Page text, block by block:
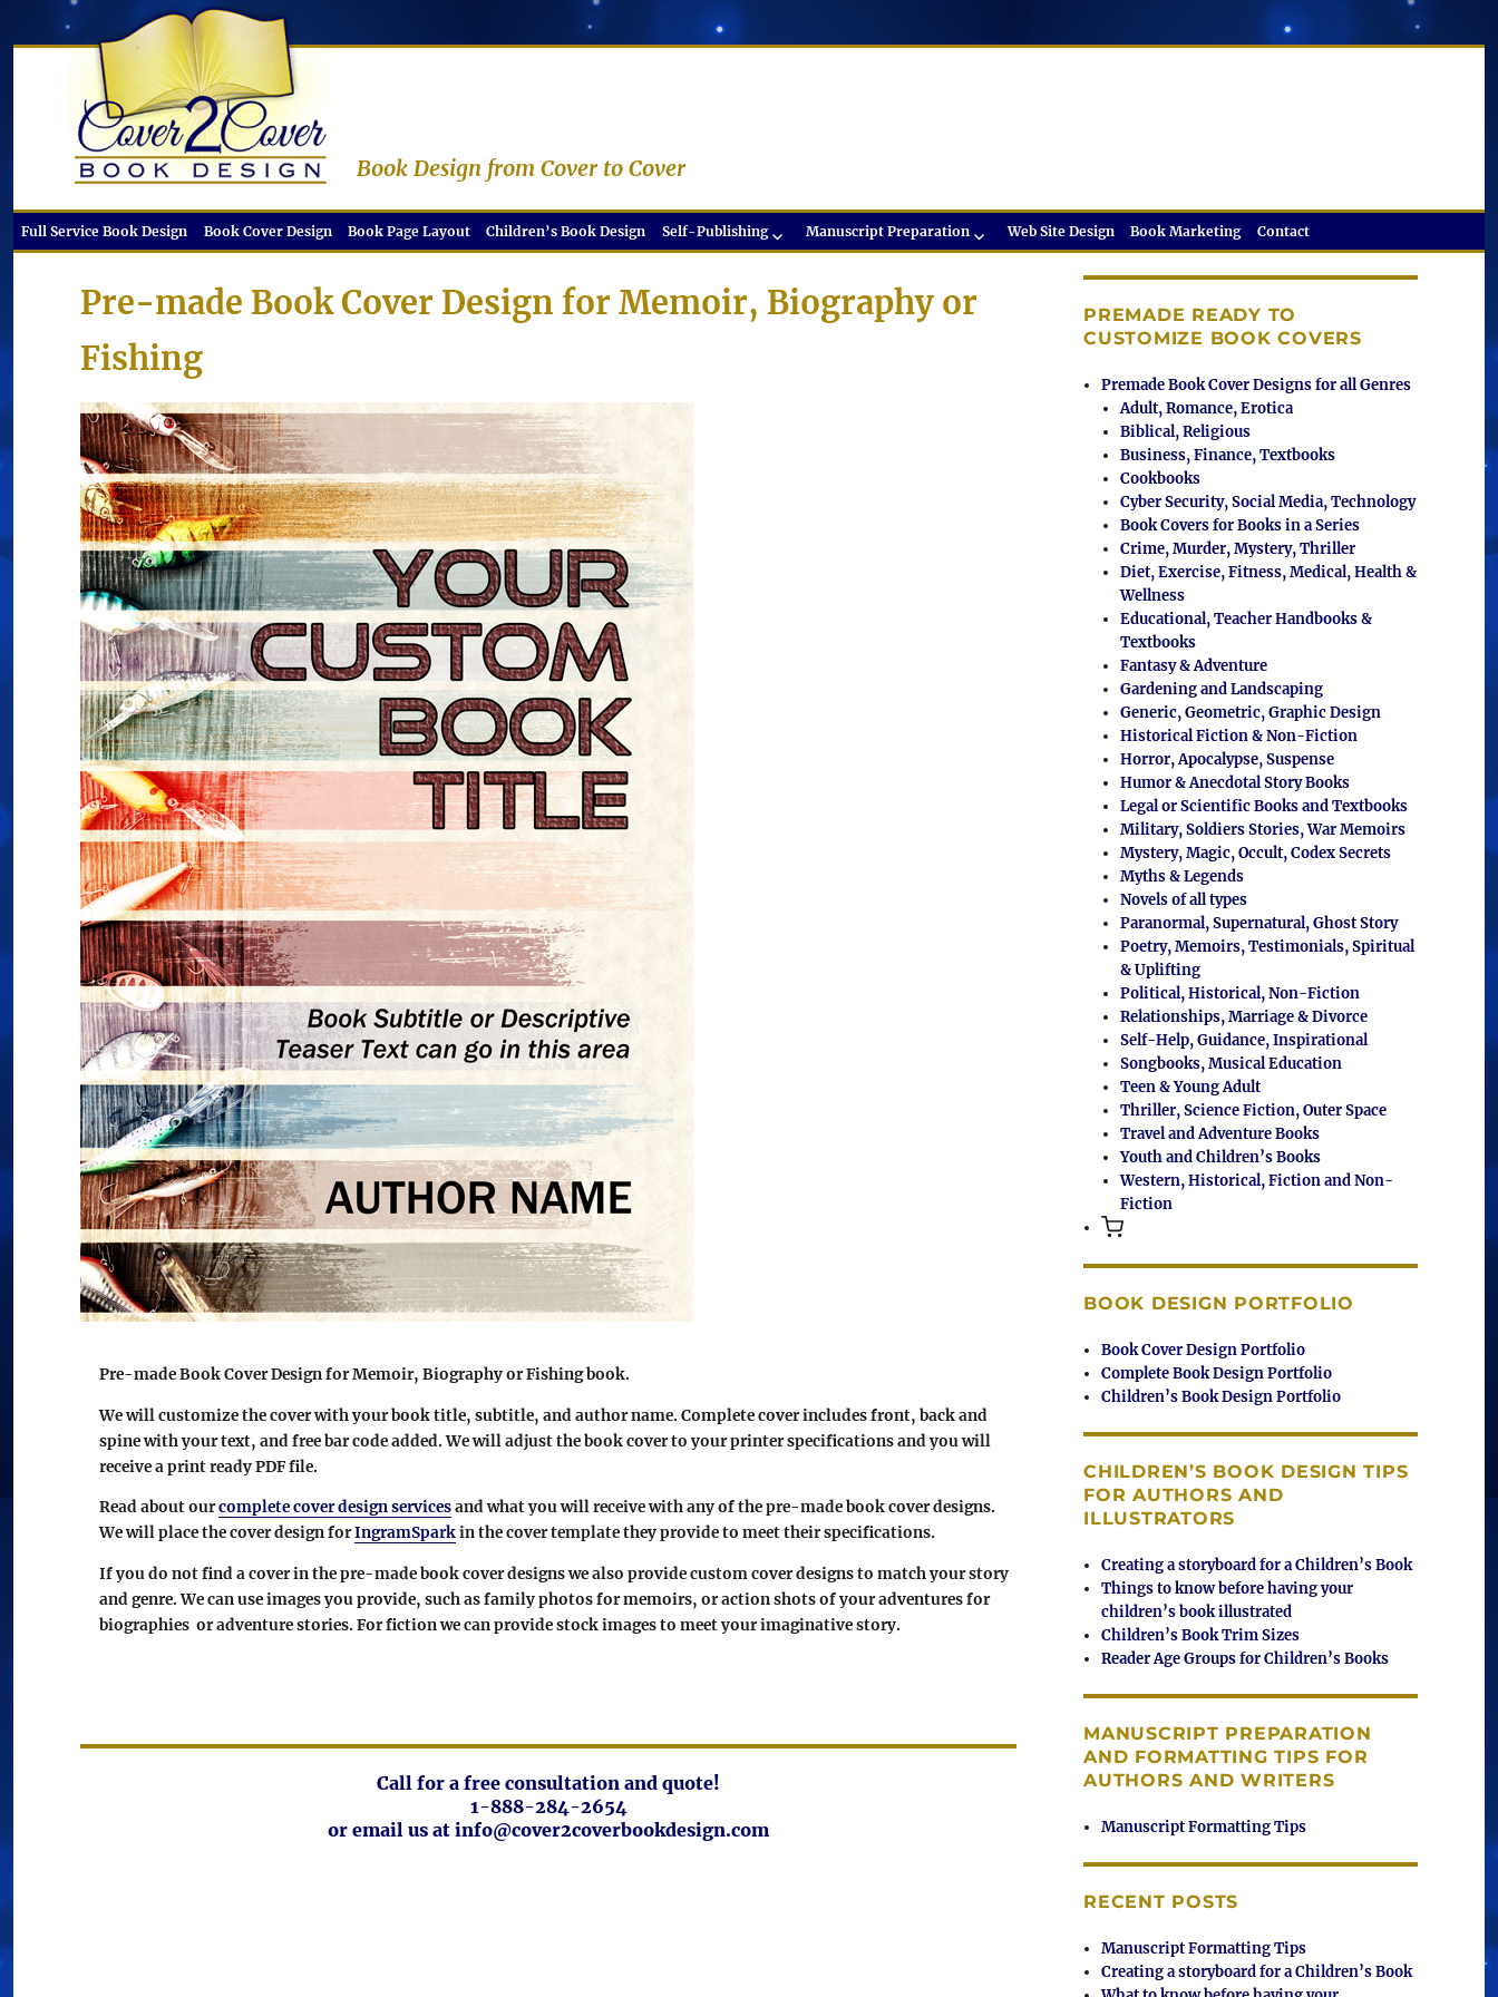
Book Design from Cover to Cover
Full Service Book Design Book Cover Design Book Page Layout Children’s Book Design Self-Publishing Manuscript Preparation Web Site Design Book Marketing Contact
Pre-made Book Cover Design for Memoir, Biography or
Fishing
Pre-made Book Cover Design for Memoir, Biography or Fishing book.
We will customize the cover with your book title, subtitle, and author name. Complete cover includes front, back and
spine with your text, and free bar code added. We will adjust the book cover to your printer specifications and you will
receive a print ready PDF file.
Read about ourcomplete cover design servicesand what you will receive with any of the pre-made book cover designs.
We will place the cover design forIngramSparkin the cover template they provide to meet their specifications.
If you do not find a cover in the pre-made book cover designs we also provide custom cover designs to match your story
and genre. We can use images you provide, such as family photos for memoirs, or action shots of your adventures for
biographies or adventure stories. For fiction we can provide stock images to meet your imaginative story.
Call for a free consultation and quote!
1-888-284-2654
or email us at info@cover2coverbookdesign.com
PREMADE READY TO
CUSTOMIZE BOOK COVERS
Premade Book Cover Designs for all Genres
Adult, Romance, Erotica
Biblical, Religious
Business, Finance, Textbooks
Cookbooks
Cyber Security, Social Media, Technology
Book Covers for Books in a Series
Crime, Murder, Mystery, Thriller
Diet, Exercise, Fitness, Medical, Health &
Wellness
Educational, Teacher Handbooks &
Textbooks
Fantasy & Adventure
Gardening and Landscaping
Generic, Geometric, Graphic Design
Historical Fiction & Non-Fiction
Horror, Apocalypse, Suspense
Humor & Anecdotal Story Books
Legal or Scientific Books and Textbooks
Military, Soldiers Stories, War Memoirs
Mystery, Magic, Occult, Codex Secrets
Myths & Legends
Novels of all types
Paranormal, Supernatural, Ghost Story
Poetry, Memoirs, Testimonials, Spiritual
& Uplifting
Political, Historical, Non-Fiction
Relationships, Marriage & Divorce
Self-Help, Guidance, Inspirational
Songbooks, Musical Education
Teen & Young Adult
Thriller, Science Fiction, Outer Space
Travel and Adventure Books
Youth and Children’s Books
Western, Historical, Fiction and Non-
Fiction
BOOK DESIGN PORTFOLIO
Book Cover Design Portfolio
Complete Book Design Portfolio
Children’s Book Design Portfolio
CHILDREN’S BOOK DESIGN TIPS
FOR AUTHORS AND
ILLUSTRATORS
Creating a storyboard for a Children’s Book
Things to know before having your
children’s book illustrated
Children’s Book Trim Sizes
Reader Age Groups for Children’s Books
MANUSCRIPT PREPARATION
AND FORMATTING TIPS FOR
AUTHORS AND WRITERS
Manuscript Formatting Tips
RECENT POSTS
Manuscript Formatting Tips
Creating a storyboard for a Children’s Book